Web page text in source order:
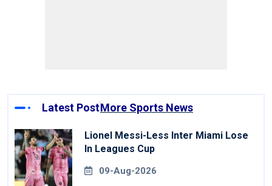
Latest PostMore Sports News
Lionel Messi-Less Inter Miami Lose
In Leagues Cup
09-Aug-2026